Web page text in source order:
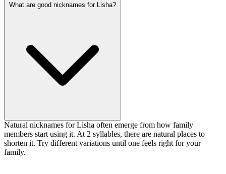
What are good nicknames for Lisha?
Natural nicknames for Lisha often emerge from how family
members start using it. At 2 syllables, there are natural places to
shorten it. Try different variations until one feels right for your
family.